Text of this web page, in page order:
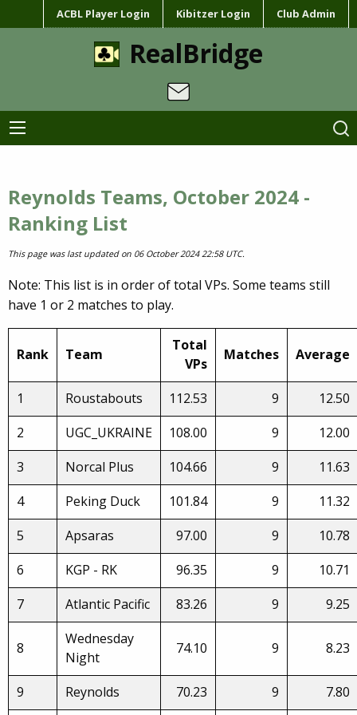
ACBL Player Login Kibitzer Login Club Admin
RealBridge
Reynolds Teams, October 2024 -
Ranking List
This page was last updated on 06 October 2024 22:58 UTC.
Note: This list is in order of total VPs. Some teams still
have 1 or 2 matches to play.
Rank Team
Total
VPs
Matches Average
1 Roustabouts 112.53 9
12.50
2
UGC_UKRAINE 108.00 9
12.00
3
Norcal Plus 104.66 9
11.63
4
Peking Duck 101.84 9
11.32
5
Apsaras 97.00 9
10.78
6
KGP - RK 96.35 9
10.71
7
Atlantic Pacific 83.26 9 9.25
8
Wednesday
Night
74.10 9 8.23
9 Reynolds 70.23 9 7.80